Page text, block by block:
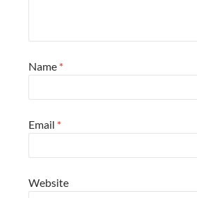
Name *
Email *
Website